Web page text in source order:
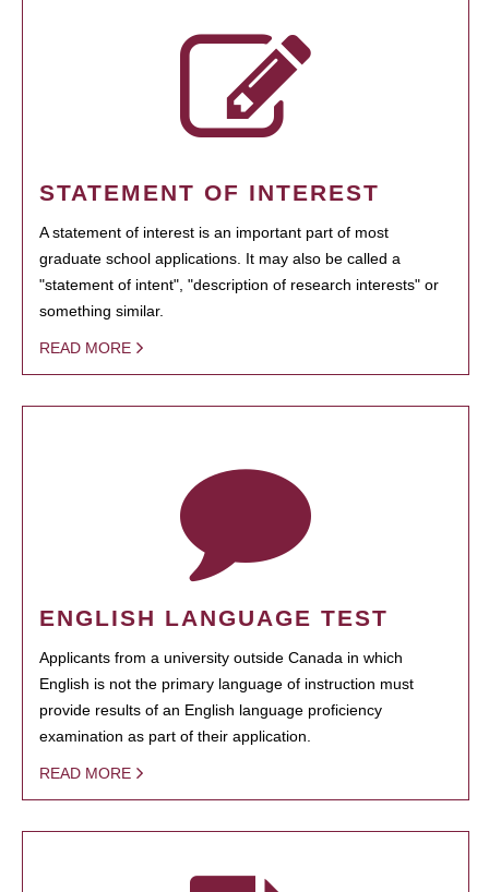
STATEMENT OF INTEREST
A statement of interest is an important part of most
graduate school applications. It may also be called a
"statement of intent", "description of research interests" or
something similar.
READ MORE
ENGLISH LANGUAGE TEST
Applicants from a university outside Canada in which
English is not the primary language of instruction must
provide results of an English language proficiency
examination as part of their application.
READ MORE